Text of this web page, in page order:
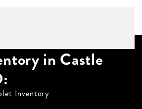
in Castle
Inventory